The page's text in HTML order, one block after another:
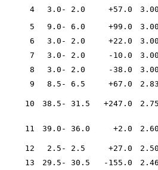
4
3.0- 2.0 +57.0
5
9.0- 6.0 +99.0
6
3.0- 2.0 +22.0
7
3.0- 2.0 -10.0
8
3.0- 2.0 -38.0
9
8.5- 6.5 +67.0
10 38.5- 31.5 +247.0
11 39.0- 36.0 +2.0
12 2.5- 2.5 +27.0
13
29.5- 30.5 -155.0